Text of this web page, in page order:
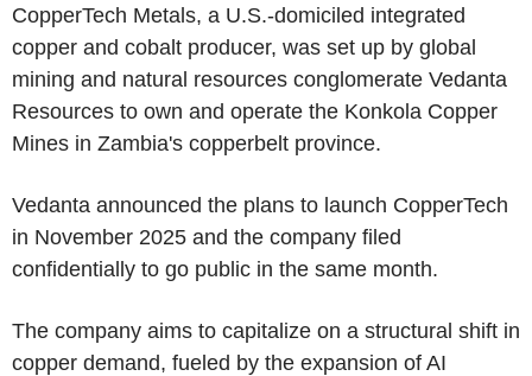
CopperTech Metals, a U.S.-domiciled integrated
copper and cobalt producer, was set up by global
mining and natural resources conglomerate Vedanta
Resources to own and operate the Konkola Copper
Mines in Zambia's copperbelt province.
Vedanta announced the plans to launch CopperTech
in November 2025 and the company filed
confidentially to go public in the same month.
The company aims to capitalize on a structural shift in
copper demand, fueled by the expansion of AI